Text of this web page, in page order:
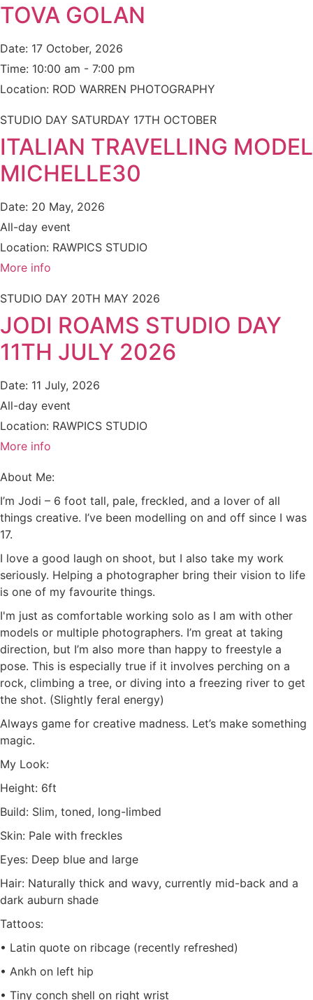
TOVA GOLAN
Date: 17 October, 2026
Time: 10:00 am - 7:00 pm
Location: ROD WARREN PHOTOGRAPHY
STUDIO DAY SATURDAY 17TH OCTOBER
ITALIAN TRAVELLING MODEL
MICHELLE30
Date: 20 May, 2026
All-day event
Location: RAWPICS STUDIO
More info
STUDIO DAY 20TH MAY 2026
JODI ROAMS STUDIO DAY
11TH JULY 2026
Date: 11 July, 2026
All-day event
Location: RAWPICS STUDIO
More info
About Me:
I’m Jodi – 6 foot tall, pale, freckled, and a lover of all
things creative. I’ve been modelling on and off since I was
17.
I love a good laugh on shoot, but I also take my work
seriously. Helping a photographer bring their vision to life
is one of my favourite things.
I'm just as comfortable working solo as I am with other
models or multiple photographers. I’m great at taking
direction, but I’m also more than happy to freestyle a
pose. This is especially true if it involves perching on a
rock, climbing a tree, or diving into a freezing river to get
the shot. (Slightly feral energy)
Always game for creative madness. Let’s make something
magic.
My Look:
Height: 6ft
Build: Slim, toned, long-limbed
Skin: Pale with freckles
Eyes: Deep blue and large
Hair: Naturally thick and wavy, currently mid-back and a
dark auburn shade
Tattoos:
• Latin quote on ribcage (recently refreshed)
• Ankh on left hip
• Tiny conch shell on right wrist